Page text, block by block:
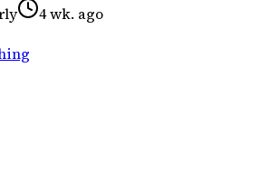
4 wk. ago